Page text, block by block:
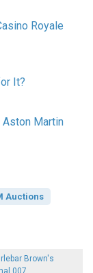
Royale
It?
Martin
Auctions
Brown's
007